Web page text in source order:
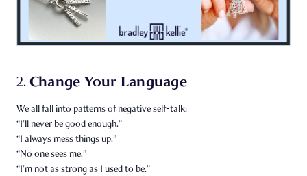
2.Change Your Language
We all fall into patterns of negative self-talk:
“I’ll never be good enough.”
“I always mess things up.”
“No one sees me.”
“I’m not as strong as I used to be.”